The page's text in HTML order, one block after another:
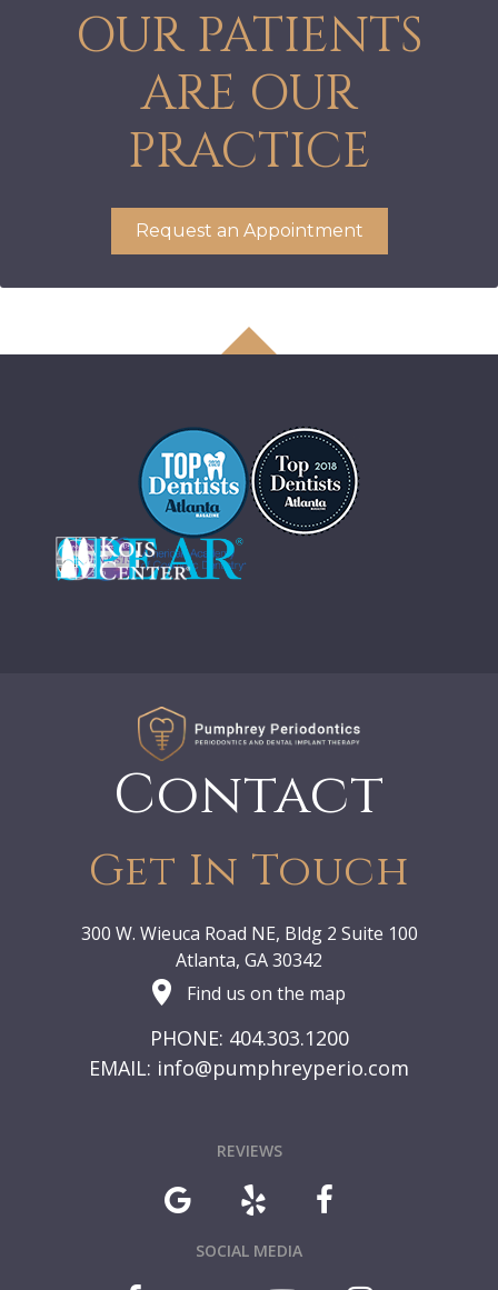
OUR PATIENTS
ARE OUR
PRACTICE
Request an Appointment
Contact
Get In Touch
300 W. Wieuca Road NE, Bldg 2 Suite 100
Atlanta, GA 30342
Find us on the map
PHONE: 404.303.1200
EMAIL: info@pumphreyperio.com
REVIEWS
SOCIAL MEDIA